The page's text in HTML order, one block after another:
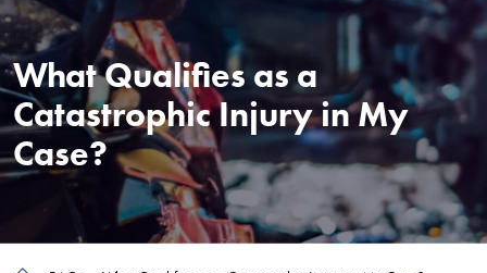
What Qualifies as a
Catastrophic Injury in My
Case?